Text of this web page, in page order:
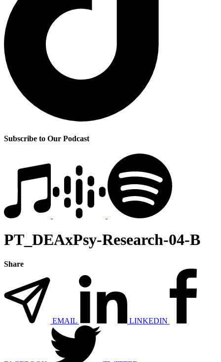
Subscribe to Our Podcast
PT_DEAxPsy-Research-04-B
Share
EMAIL LINKEDIN